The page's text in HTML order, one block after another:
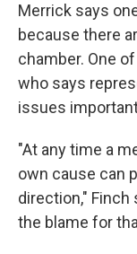
Merrick says
because there
chamber. One
who says
issues
"At any time a
own cause can
direction," Finch
the blame for